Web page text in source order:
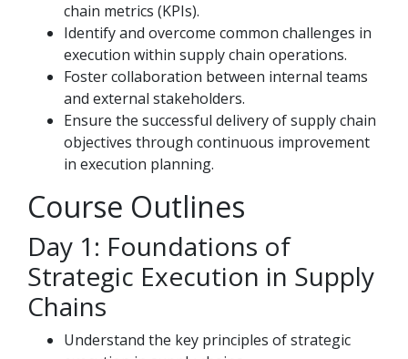
chain metrics (KPIs).
Identify and overcome common challenges in
execution within supply chain operations.
Foster collaboration between internal teams
and external stakeholders.
Ensure the successful delivery of supply chain
objectives through continuous improvement
in execution planning.
Course Outlines
Day 1: Foundations of
Strategic Execution in Supply
Chains
Understand the key principles of strategic